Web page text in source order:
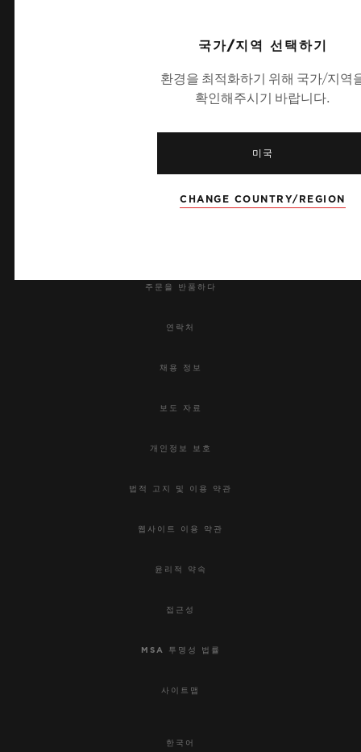
White lined rubber strap
예약하기
주문을 반품하다
연락처
채용 정보
보도 자료
개인정보 보호
법적 고지 및 이용 약관
웹사이트 이용 약관
윤리적 약속
접근성
MSA 투명성 법률
사이트맵
한국어
국가/지역 선택하기
환경을 최적화하기 위해 국가/지역
확인해주시기 바랍니다.
미국
CHANGE COUNTRY/REGION